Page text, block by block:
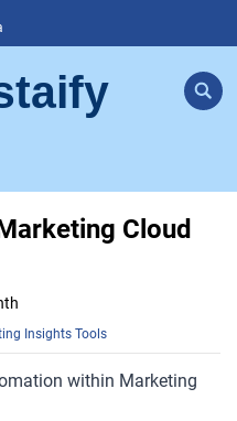
Cloud
Insights Tools
within Marketing